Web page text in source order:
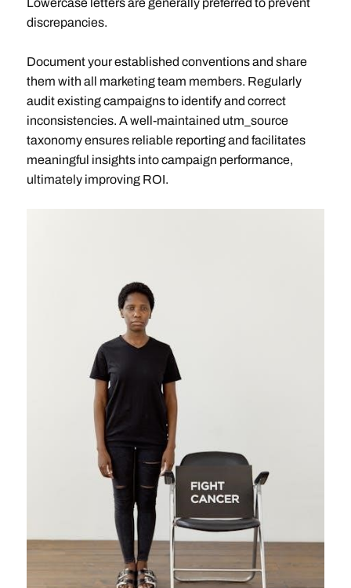
Lowercase letters are generally preferred to prevent
discrepancies.
Document your established conventions and share
them with all marketing team members. Regularly
audit existing campaigns to identify and correct
inconsistencies. A well-maintained utm_source
taxonomy ensures reliable reporting and facilitates
meaningful insights into campaign performance,
ultimately improving ROI.